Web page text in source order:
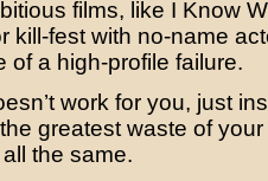
films, like I Know
kill-fest with no-name
of a high-profile failure.
work for you, just
greatest waste of your
the same.